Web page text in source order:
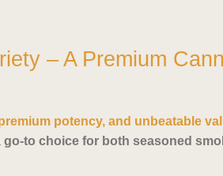
– A Premium
potency, and unbeatable
go-to choice for both seasoned